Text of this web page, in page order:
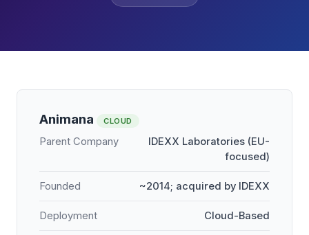
Animana CLOUD
Parent Company
IDEXX Laboratories (EU-
focused)
Founded ~2014; acquired by IDEXX
Deployment Cloud-Based